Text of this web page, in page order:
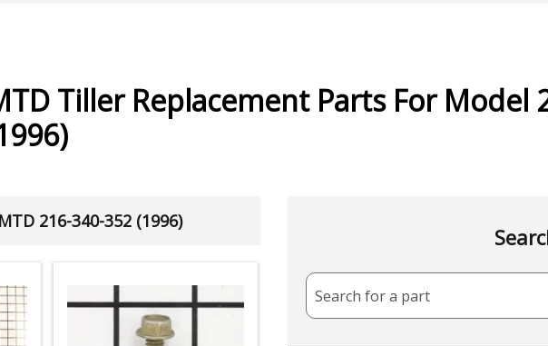
Tiller Replacement Parts For Model
216-340-352 (1996)
Search for a part